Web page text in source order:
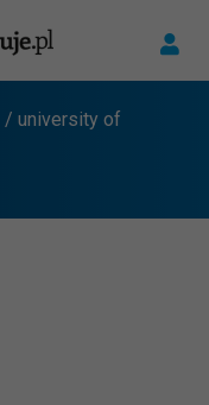
/ university of